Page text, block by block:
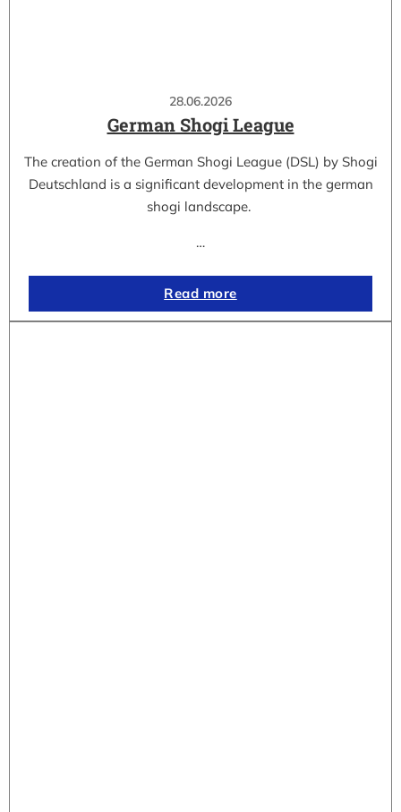
28.06.2026
German Shogi League
The creation of the German Shogi League (DSL) by Shogi
Deutschland is a significant development in the german
shogi landscape.
…
Read more